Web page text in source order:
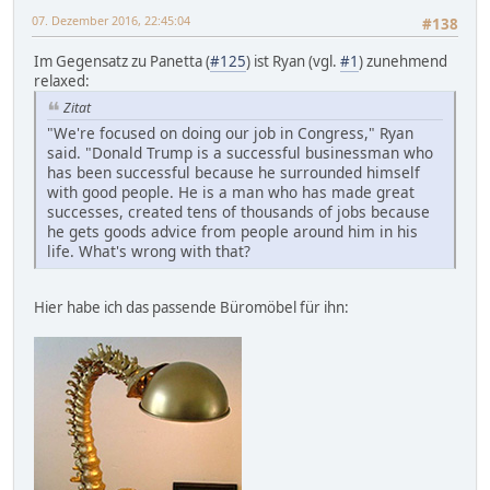
#138
07. Dezember 2016, 22:45:04
Im Gegensatz zu Panetta (#125) ist Ryan (vgl. #1) zunehmend
relaxed:
Zitat
"We're focused on doing our job in Congress," Ryan
said. "Donald Trump is a successful businessman who
has been successful because he surrounded himself
with good people. He is a man who has made great
successes, created tens of thousands of jobs because
he gets goods advice from people around him in his
life. What's wrong with that?
Hier habe ich das passende Büromöbel für ihn: